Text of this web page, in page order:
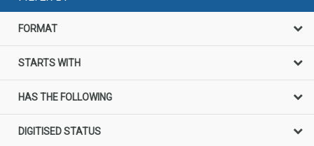
FORMAT
STARTS WITH
HAS THE FOLLOWING
DIGITISED STATUS